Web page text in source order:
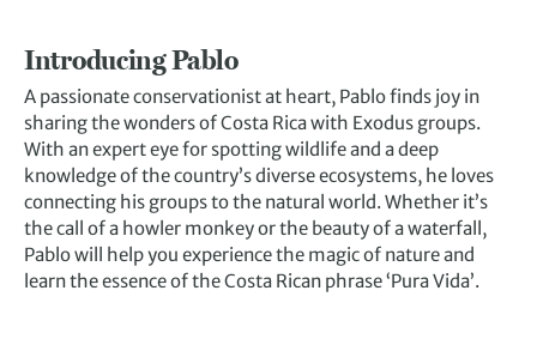
Introducing Pablo
A passionate conservationist at heart, Pablo finds joy in
sharing the wonders of Costa Rica with Exodus groups.
With an expert eye for spotting wildlife and a deep
knowledge of the country’s diverse ecosystems, he loves
connecting his groups to the natural world. Whether it’s
the call of a howler monkey or the beauty of a waterfall,
Pablo will help you experience the magic of nature and
learn the essence of the Costa Rican phrase ‘Pura Vida’.